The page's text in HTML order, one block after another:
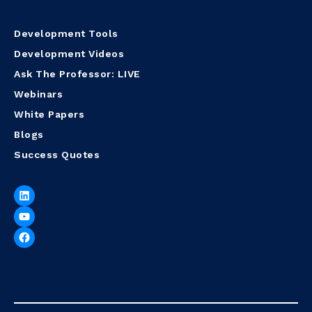
Development Tools
Development Videos
Ask The Professor: LIVE
Webinars
White Papers
Blogs
Success Quotes